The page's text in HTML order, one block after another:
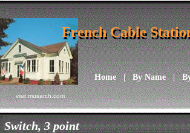
visit musarch.com
Home|By Name|
French Cable
French Cable
Switch, 3 point